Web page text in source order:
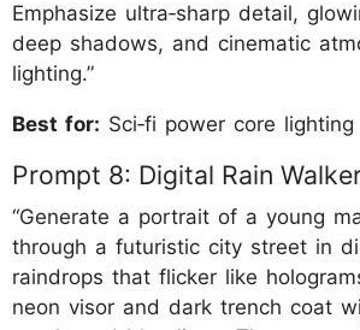
Emphasize ultra‑sharp detail,
deep shadows, and cinematic
lighting.”
Best for: Sci‑fi power core
Prompt 8: Digital Rain
“Generate a portrait of a young
through a futuristic city street in
raindrops that flicker like
neon visor and dark trench coat